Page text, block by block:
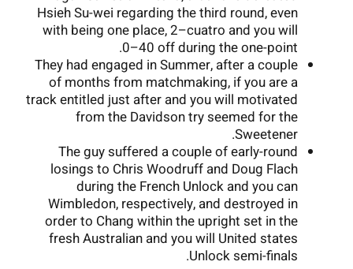
Hsieh Su-wei regarding the third round, even
with being one place, 2–cuatro and you will
0–40 off during the one-point.
They had engaged in Summer, after a couple
of months from matchmaking, if you are a
track entitled just after and you will motivated
from the Davidson try seemed for the
Sweetener.
The guy suffered a couple of early-round
losings to Chris Woodruff and Doug Flach
during the French Unlock and you can
Wimbledon, respectively, and destroyed in
order to Chang within the upright set in the
fresh Australian and you will United states
Unlock semi-finals.